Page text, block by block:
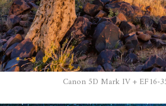
Canon 5D Mark IV + EF16-